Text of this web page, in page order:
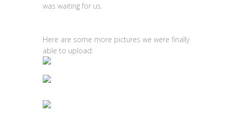
was waiting for us.
Here are some more pictures we were finally
able to upload: